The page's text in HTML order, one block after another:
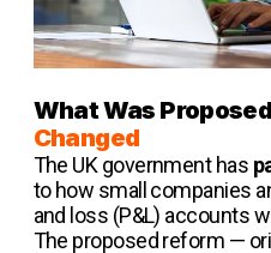
What Was
Changed
The UK government has
to how small companies
and loss (P&L) accounts
The proposed reform —